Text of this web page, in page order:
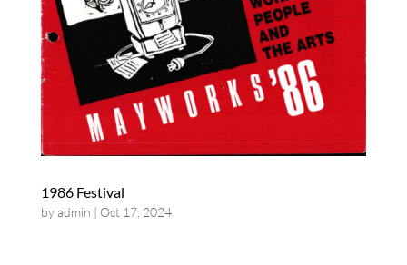
1986 Festival
byadmin | Oct 17, 2024